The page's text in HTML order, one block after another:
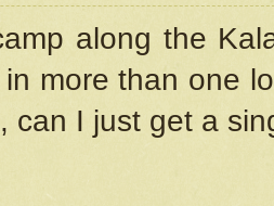
along the
more than one
can I just get a